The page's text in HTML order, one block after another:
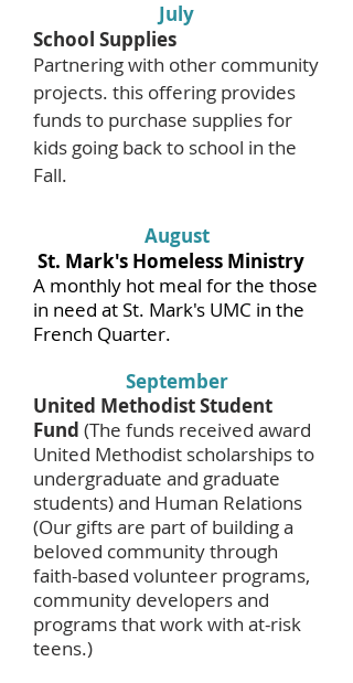
July
School Supplies
Partnering with other community
projects. this offering provides
funds to purchase supplies for
kids going back to school in the
Fall.
August
St. Mark's Homeless Ministry
A monthly hot meal for the those
in need at St. Mark's UMC in the
French Quarter.
September
United Methodist Student
Fund (The funds received award
United Methodist scholarships to
undergraduate and graduate
students) and Human Relations
(Our gifts are part of building a
beloved community through
faith-based volunteer programs,
community developers and
programs that work with at-risk
teens.)